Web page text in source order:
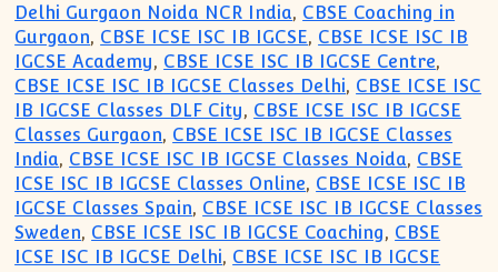
Delhi Gurgaon Noida NCR India, CBSE Coaching in
Gurgaon, CBSE ICSE ISC IB IGCSE, CBSE ICSE ISC IB
IGCSE Academy, CBSE ICSE ISC IB IGCSE Centre,
CBSE ICSE ISC IB IGCSE Classes Delhi, CBSE ICSE ISC
IB IGCSE Classes DLF City, CBSE ICSE ISC IB IGCSE
Classes Gurgaon, CBSE ICSE ISC IB IGCSE Classes
India, CBSE ICSE ISC IB IGCSE Classes Noida, CBSE
ICSE ISC IB IGCSE Classes Online, CBSE ICSE ISC IB
IGCSE Classes Spain, CBSE ICSE ISC IB IGCSE Classes
Sweden, CBSE ICSE ISC IB IGCSE Coaching, CBSE
ICSE ISC IB IGCSE Delhi, CBSE ICSE ISC IB IGCSE